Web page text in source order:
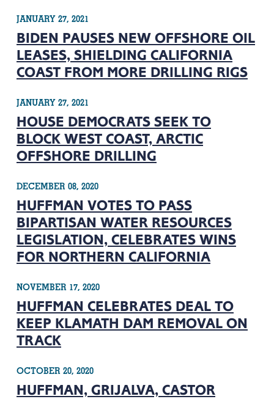
JANUARY 27, 2021
BIDEN PAUSES NEW OFFSHORE OIL
LEASES, SHIELDING CALIFORNIA
COAST FROM MORE DRILLING RIGS
JANUARY 27, 2021
HOUSE DEMOCRATS SEEK TO
BLOCK WEST COAST, ARCTIC
OFFSHORE DRILLING
DECEMBER 08, 2020
HUFFMAN VOTES TO PASS
BIPARTISAN WATER RESOURCES
LEGISLATION, CELEBRATES WINS
FOR NORTHERN CALIFORNIA
NOVEMBER 17, 2020
HUFFMAN CELEBRATES DEAL TO
KEEP KLAMATH DAM REMOVAL ON
TRACK
OCTOBER 20, 2020
HUFFMAN, GRIJALVA, CASTOR